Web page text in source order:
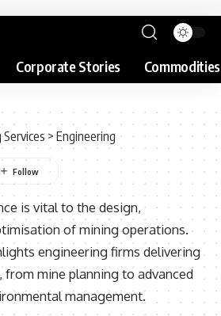
Corporate Stories Commodities
> Engineering
is vital to the design,
of mining operations.
engineering firms delivering
mine planning to advanced
management.